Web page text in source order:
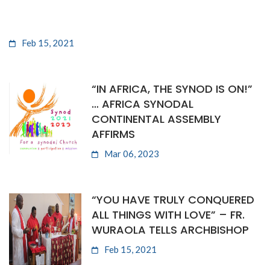
Feb 15, 2021
“IN AFRICA, THE SYNOD IS ON!”
… AFRICA SYNODAL
CONTINENTAL ASSEMBLY
AFFIRMS
Mar 06, 2023
“YOU HAVE TRULY CONQUERED
ALL THINGS WITH LOVE” – FR.
WURAOLA TELLS ARCHBISHOP
Feb 15, 2021